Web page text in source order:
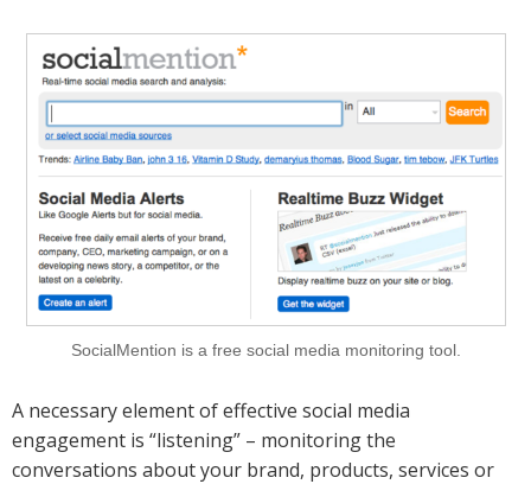
SocialMention is a free social media monitoring tool.
A necessary element of effective social media
engagement is “listening” – monitoring the
conversations about your brand, products, services or